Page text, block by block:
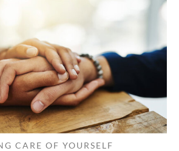
CARE OF YOURSELF